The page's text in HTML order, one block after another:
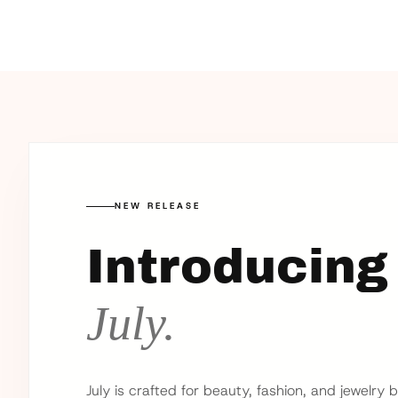
NEW RELEASE
Introducing
July.
July is crafted for beauty, fashion, and jewelry